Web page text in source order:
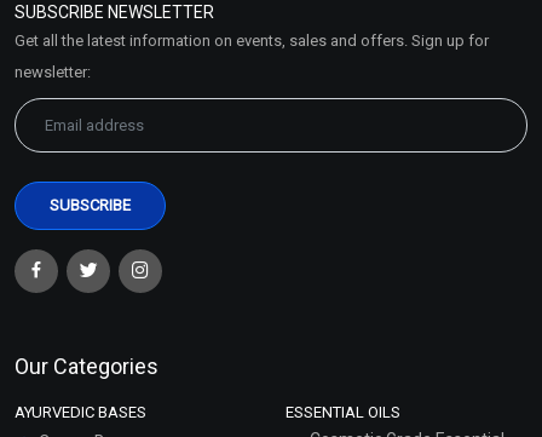
Market Area
SUBSCRIBE NEWSLETTER
Get all the latest information on events, sales and offers. Sign up for
newsletter:
Our Categories
AYURVEDIC BASES ESSENTIAL OILS